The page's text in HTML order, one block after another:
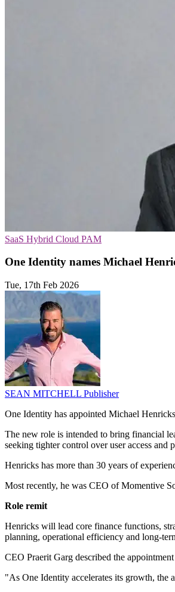
SaaS Hybrid Cloud PAM
One Identity names Michael
Tue, 17th Feb 2026
SEAN MITCHELL Publisher
One Identity has appointed Michael
The new role is intended to bring financial
seeking tighter control over user access and
Henricks has more than 30 years of
Most recently, he was CEO of Momentive
Role remit
Henricks will lead core finance functions,
planning, operational efficiency and long-
CEO Praerit Garg described the
"As One Identity accelerates its growth, the